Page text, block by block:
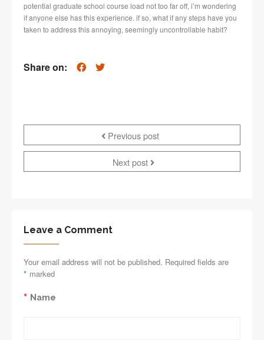
potential graduate school course load not too far off, i’m wondering
if anyone else has this experience. if so, what if any steps have you
taken to address this annoying, seemingly uncontrollable habit?
Share on:
Previous post
Next post
Leave a Comment
Your email address will not be published. Required fields are
marked
*
Name
*